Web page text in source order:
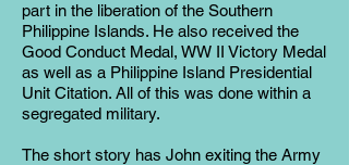
part in the liberation of the Southern
Philippine Islands. He also received the
Good Conduct Medal, WW II Victory Medal
as well as a Philippine Island Presidential
Unit Citation. All of this was done within a
segregated military.
The short story has John exiting the Army